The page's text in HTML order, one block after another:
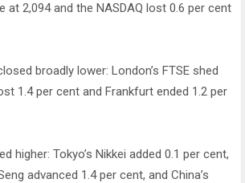
at 2,094 and the NASDAQ lost 0.6 per cent
broadly lower: London’s FTSE shed
1.4 per cent and Frankfurt ended 1.2 per
higher: Tokyo’s Nikkei added 0.1 per cent,
advanced 1.4 per cent, and China’s